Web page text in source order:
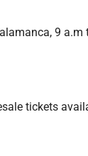
9 a.m
tickets